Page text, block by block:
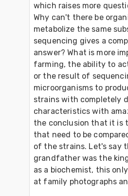
which raises more
Why can't there be
metabolize the same
sequencing gives a
answer? What is more
farming, the ability to
or the result of
microorganisms to
strains with completely
characteristics with
the conclusion that it is
that need to be
of the strains. Let's say
grandfather was the
as a biochemist, this
at family photographs